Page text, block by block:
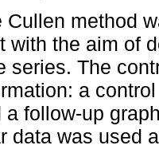
Cullen method
with the aim of
series. The
a
a follow-up
data was used